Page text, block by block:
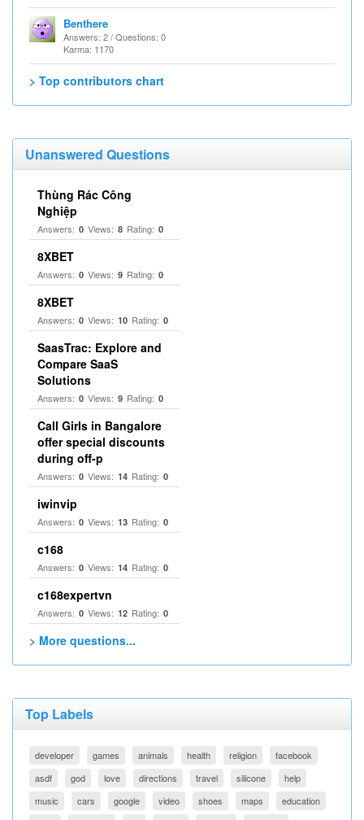
Benthere
Answers: 2 / Questions: 0
Karma: 1170
> Top contributors chart
Unanswered Questions
Thùng Rác Công
Nghiệp
Answers: 0 Views: 8 Rating: 0
8XBET
Answers: 0 Views: 9 Rating: 0
8XBET
Answers: 0 Views: 10 Rating: 0
SaasTrac: Explore and
Compare SaaS
Solutions
Answers: 0 Views: 9 Rating: 0
Call Girls in Bangalore
offer special discounts
during off-p
Answers: 0 Views: 14 Rating: 0
iwinvip
Answers: 0 Views: 13 Rating: 0
c168
Answers: 0 Views: 14 Rating: 0
c168expertvn
Answers: 0 Views: 12 Rating: 0
> More questions...
Top Labels
developer games animals health religion
facebook
asdf
god love directions travel silicone
help
music
cars google video shoes maps
education